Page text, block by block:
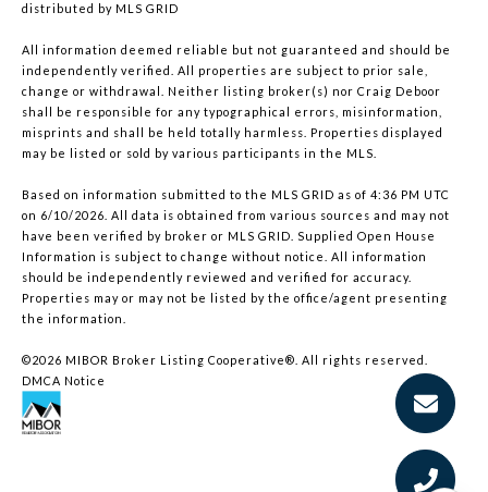
distributed by MLS GRID
All information deemed reliable but not guaranteed and should be
independently verified. All properties are subject to prior sale,
change or withdrawal. Neither listing broker(s) nor Craig Deboor
shall be responsible for any typographical errors, misinformation,
misprints and shall be held totally harmless. Properties displayed
may be listed or sold by various participants in the MLS.
Based on information submitted to the MLS GRID as of 4:36 PM UTC
on 6/10/2026. All data is obtained from various sources and may not
have been verified by broker or MLS GRID. Supplied Open House
Information is subject to change without notice. All information
should be independently reviewed and verified for accuracy.
Properties may or may not be listed by the office/agent presenting
the information.
©2026 MIBOR Broker Listing Cooperative®. All rights reserved.
DMCA Notice